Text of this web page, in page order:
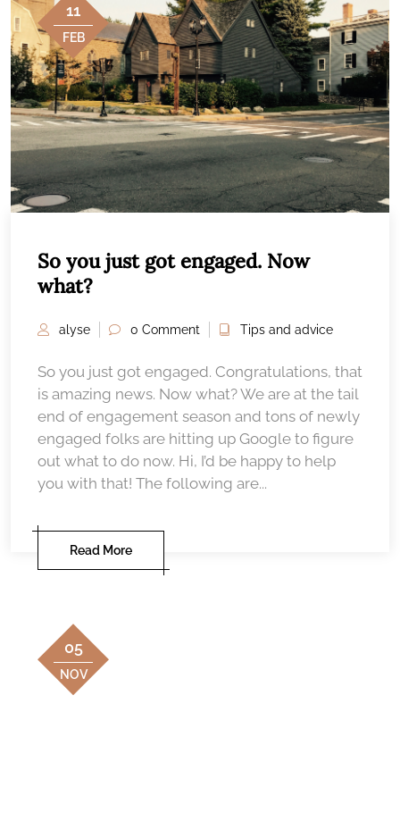
11
FEB
So you just got engaged. Now
what?
alyse 0 Comment Tips and advice
So you just got engaged. Congratulations, that
is amazing news. Now what? We are at the tail
end of engagement season and tons of newly
engaged folks are hitting up Google to figure
out what to do now. Hi, I’d be happy to help
you with that! The following are...
Read More
05
NOV